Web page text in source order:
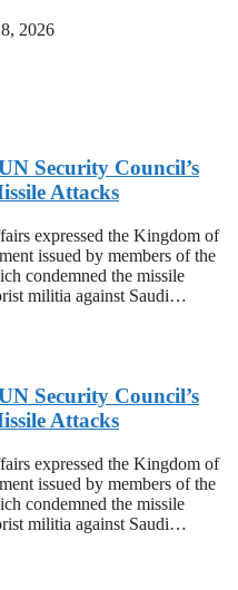
2026
Security Council’s
Attacks
expressed the Kingdom of
issued by members of the
condemned the missile
militia against Saudi…
Security Council’s
Attacks
expressed the Kingdom of
issued by members of the
condemned the missile
militia against Saudi…